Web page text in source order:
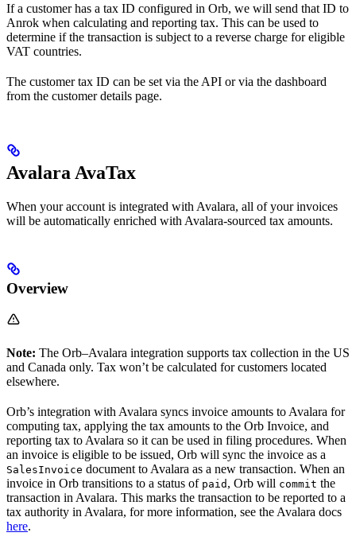
If a customer has a tax ID configured in Orb, we will send that ID to
Anrok when calculating and reporting tax. This can be used to
determine if the transaction is subject to a reverse charge for eligible
VAT countries.
The customer tax ID can be set via the API or via the dashboard
from the customer details page.
Avalara AvaTax
When your account is integrated with Avalara, all of your invoices
will be automatically enriched with Avalara-sourced tax amounts.
Overview
Note: The Orb–Avalara integration supports tax collection in the US
and Canada only. Tax won’t be calculated for customers located
elsewhere.
Orb’s integration with Avalara syncs invoice amounts to Avalara for
computing tax, applying the tax amounts to the Orb Invoice, and
reporting tax to Avalara so it can be used in filing procedures. When
an invoice is eligible to be issued, Orb will sync the invoice as a
SalesInvoice document to Avalara as a new transaction. When an
invoice in Orb transitions to a status of paid , Orb will commit the
transaction in Avalara. This marks the transaction to be reported to a
tax authority in Avalara, for more information, see the Avalara docs
here.